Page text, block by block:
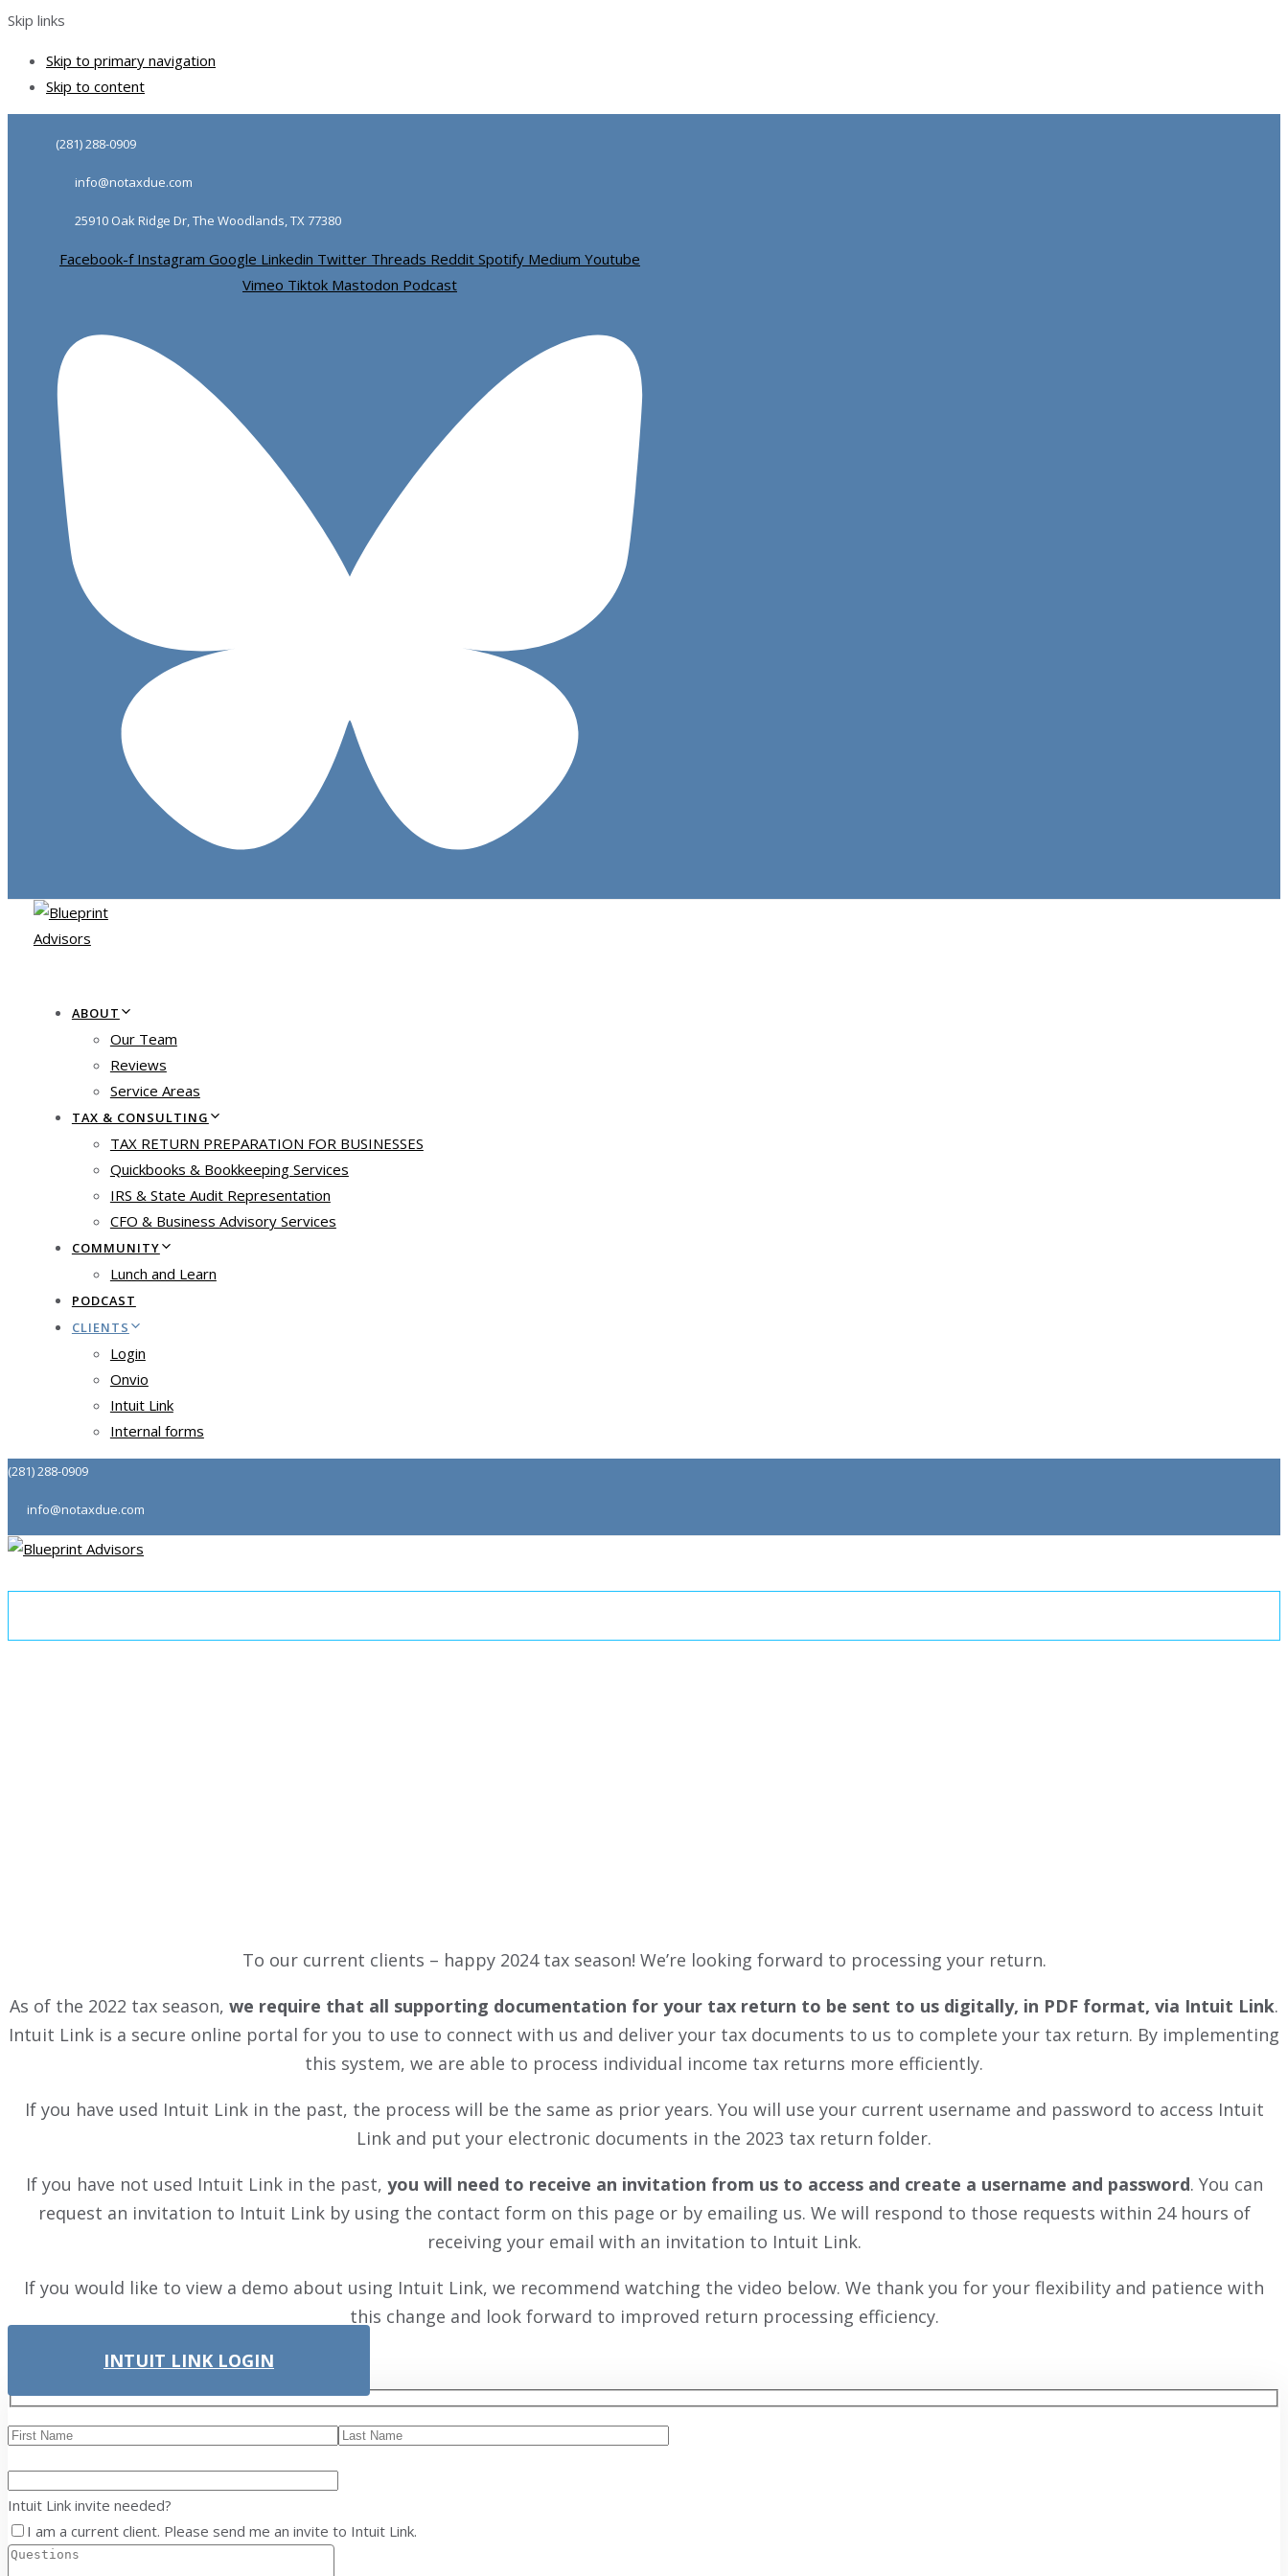
Skip links
Skip to primary navigation
Skip to content
(281) 288-0909
info@notaxdue.com
25910 Oak Ridge Dr, The Woodlands, TX 77380
Facebook-f Instagram Google Linkedin Twitter Threads Reddit Spotify Medium Youtube
Vimeo Tiktok Mastodon Podcast
ABOUT
Our Team
Reviews
Service Areas
TAX & CONSULTING
TAX RETURN PREPARATION FOR BUSINESSES
Quickbooks & Bookkeeping Services
IRS & State Audit Representation
CFO & Business Advisory Services
COMMUNITY
Lunch and Learn
PODCAST
CLIENTS
Login
Onvio
Intuit Link
Internal forms
(281) 288-0909
info@notaxdue.com
To our current clients – happy 2024 tax season! We’re looking forward to processing your return.
As of the 2022 tax season, we require that all supporting documentation for your tax return to be sent to us digitally, in PDF format, via Intuit Link.
Intuit Link is a secure online portal for you to use to connect with us and deliver your tax documents to us to complete your tax return. By implementing
this system, we are able to process individual income tax returns more efficiently.
If you have used Intuit Link in the past, the process will be the same as prior years. You will use your current username and password to access Intuit
Link and put your electronic documents in the 2023 tax return folder.
If you have not used Intuit Link in the past, you will need to receive an invitation from us to access and create a username and password. You can
request an invitation to Intuit Link by using the contact form on this page or by emailing us. We will respond to those requests within 24 hours of
receiving your email with an invitation to Intuit Link.
If you would like to view a demo about using Intuit Link, we recommend watching the video below. We thank you for your flexibility and patience with
this change and look forward to improved return processing efficiency.
INTUIT LINK LOGIN
Intuit Link invite needed?
I am a current client. Please send me an invite to Intuit Link.